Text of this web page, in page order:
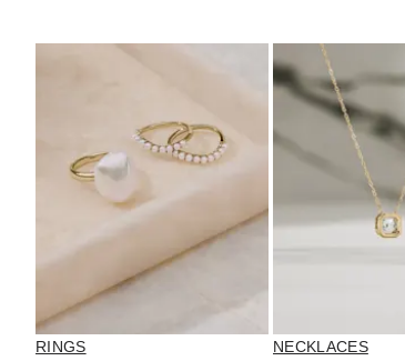
RINGS NECKLACES